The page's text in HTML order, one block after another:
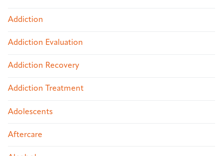
Addiction
Addiction Evaluation
Addiction Recovery
Addiction Treatment
Adolescents
Aftercare